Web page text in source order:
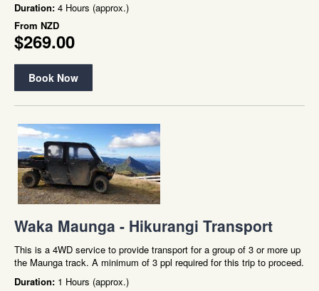
Duration: 4 Hours (approx.)
From NZD
$269.00
Book Now
Waka Maunga - Hikurangi Transport
This is a 4WD service to provide transport for a group of 3 or more up
the Maunga track. A minimum of 3 ppl required for this trip to proceed.
Duration: 1 Hours (approx.)